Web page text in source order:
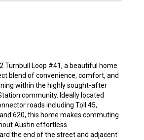
Turnbull Loop #41, a beautiful home
blend of convenience, comfort, and
within the highly sought-after
community. Ideally located
roads including Toll 45,
620, this home makes commuting
Austin effortless.
the end of the street and adjacent